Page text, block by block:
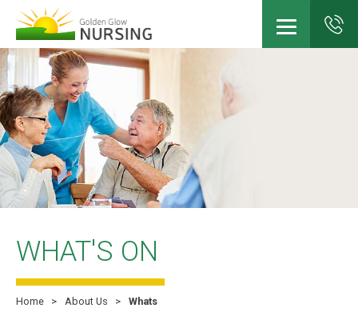
Skip
to
main
content
WHAT'S ON
Home About Us Whats